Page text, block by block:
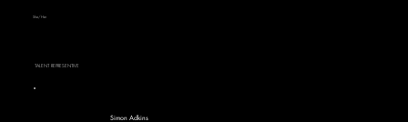
She/Her
TALENT REPRESENTIVE
Simon Adkins